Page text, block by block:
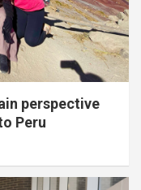
perspective
Peru